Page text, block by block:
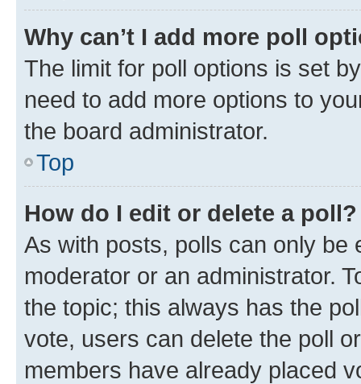
Why can’t I add more poll
The limit for poll options is set
need to add more options to
the board administrator.
Top
How do I edit or delete a poll?
As with posts, polls can only be
moderator or an administrator.
the topic; this always has the
vote, users can delete the poll
members have already placed